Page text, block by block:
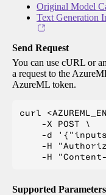
Original Model
Text Generation
Send Request
You can use cURL or
a request to the
AzureML token.
curl
    -X POST \
-d
-H
Supported Parameters